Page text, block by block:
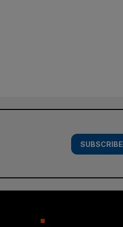
SUBSCRIBE